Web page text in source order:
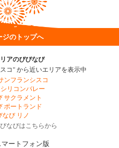
ジのトップへ
アのびびなび
コ" から近いエリアを表示中
ンフランシスコ
リコンバレー
サクラメント
ポートランド
なび リノ
なびはこちらから
マートフォン版